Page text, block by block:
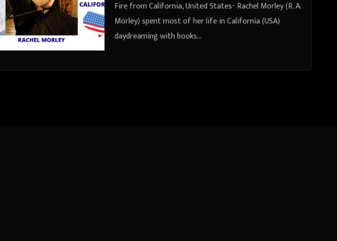
Fire from California, United States- Rachel Morley (R. A.
Morley) spent most of her life in California (USA)
daydreaming with books…